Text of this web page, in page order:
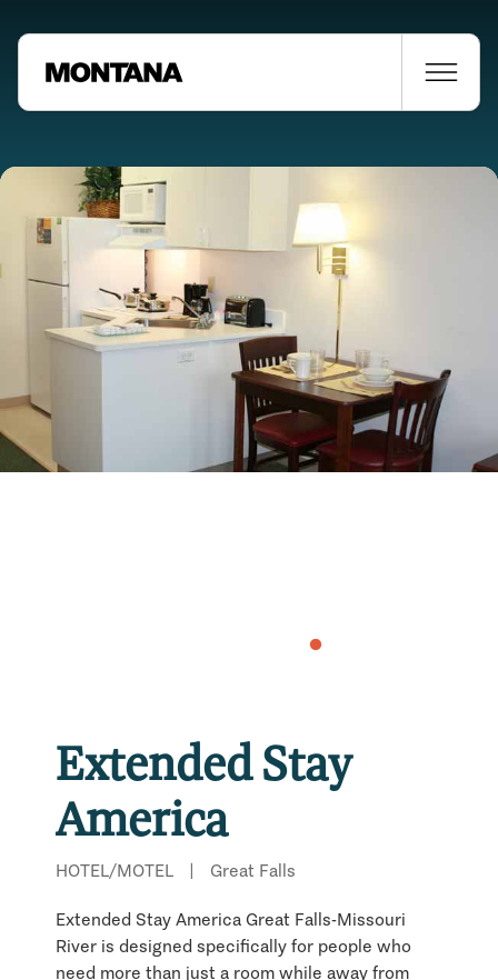
Extended Stay
America
HOTEL/MOTEL | Great Falls
Extended Stay America Great Falls-Missouri
River is designed specifically for people who
need more than just a room while away from